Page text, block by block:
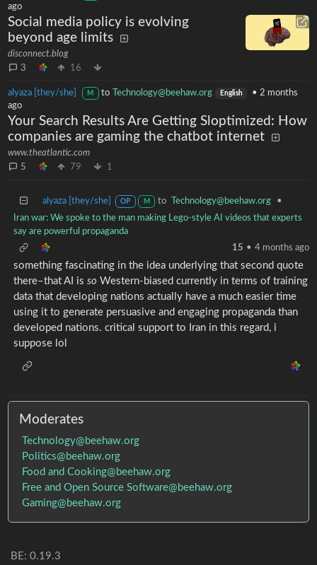
ago
Social media policy is evolving
beyond age limits
disconnect.blog
3
16
alyaza [they/she] M to Technology@beehaw.org English • 2 months
ago
Your Search Results Are Getting Sloptimized: How
companies are gaming the chatbot internet
www.theatlantic.com
5
79 1
alyaza [they/she] OP M to Technology@beehaw.org
•
Iran war: We spoke to the man making Lego-style AI videos that experts
say are powerful propaganda
15 • 4 months ago
something fascinating in the idea underlying that second quote
there–that AI is soWestern-biased currently in terms of training
data that developing nations actually have a much easier time
using it to generate persuasive and engaging propaganda than
developed nations. critical support to Iran in this regard, i
suppose lol
Moderates
Technology@beehaw.org
Politics@beehaw.org
Food and Cooking@beehaw.org
Free and Open Source Software@beehaw.org
Gaming@beehaw.org
BE: 0.19.3